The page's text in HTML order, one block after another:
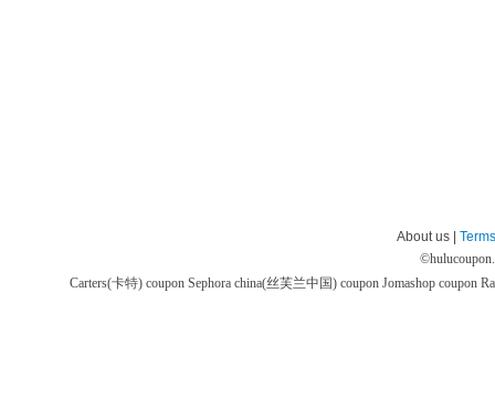
About us |
©
Carters(卡特) coupon Sephora china(丝芙兰中国) coupon Jomashop coupon